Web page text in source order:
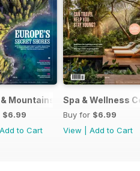
Mountains Collections 2026
$6.99
Add to Cart
Spa & Wellness
Buy for $6.99
View
Add to Cart